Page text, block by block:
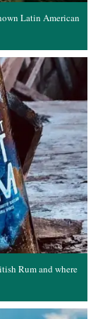
Latin American
Rum and where